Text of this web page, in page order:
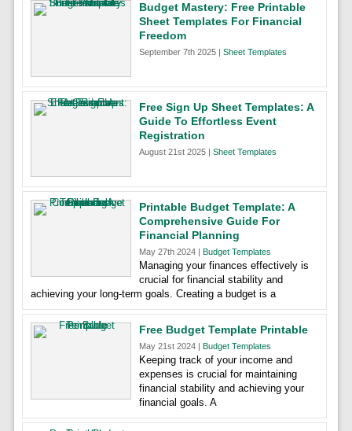
Budget Mastery: Free Printable
Sheet Templates For Financial
Freedom
September 7th 2025 | Sheet Templates
Free Sign Up Sheet Templates: A
Guide To Effortless Event
Registration
August 21st 2025 | Sheet Templates
Printable Budget Template: A
Comprehensive Guide For
Financial Planning
May 27th 2024 | Budget Templates
Managing your finances effectively is
crucial for financial stability and
achieving your long-term goals. Creating a budget is a
Free Budget Template Printable
May 21st 2024 | Budget Templates
Keeping track of your income and
expenses is crucial for maintaining
financial stability and achieving your
financial goals. A